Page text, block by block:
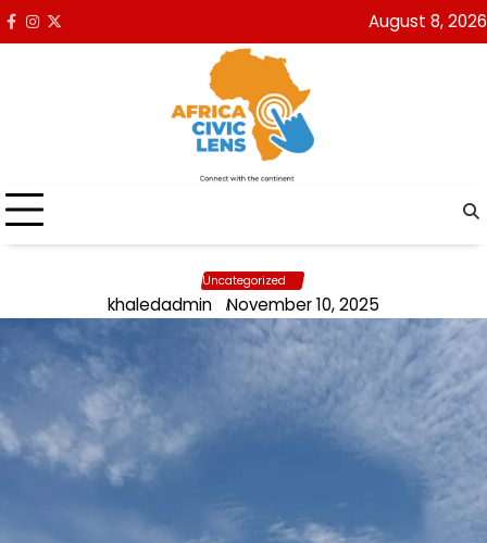
Skip
toFacebook
Instagram
x August 8, 2026
Uncategorized
khaledadmin November 10, 2025